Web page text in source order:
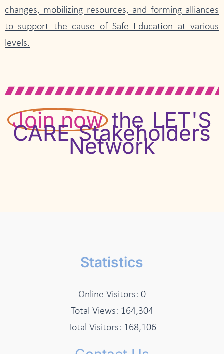
changes, mobilizing resources, and forming alliances
to support the cause of Safe Education at various
levels.
Join now the LET'S
CARE Stakeholders
Network
Statistics
Online Visitors: 0
Total Views: 164,304
Total Visitors: 168,106